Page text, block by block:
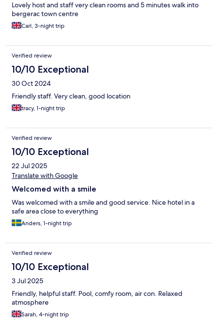
Lovely host and staff very clean rooms and 5 minutes walk into
bergerac town centre
Carl, 3-night trip
Verified review
10/10 Exceptional
30 Oct 2024
Friendly staff. Very clean, good location
tracy, 1-night trip
Verified review
10/10 Exceptional
22 Jul 2025
Translate with Google
Welcomed with a smile
Was welcomed with a smile and good service. Nice hotel in a
safe area close to everything
Anders, 1-night trip
Verified review
10/10 Exceptional
3 Jul 2025
Friendly, helpful staff. Pool, comfy room, air con. Relaxed
atmosphere
Sarah, 4-night trip